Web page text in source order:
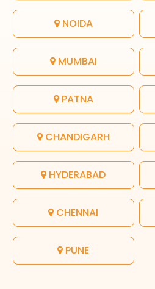
NOIDA
MUMBAI
PATNA
CHANDIGARH
HYDERABAD
CHENNAI
PUNE